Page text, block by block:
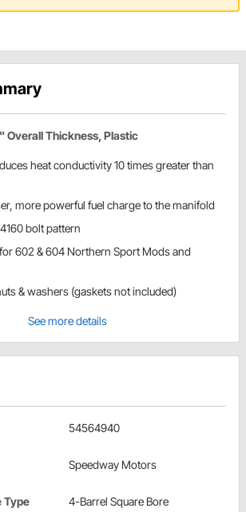
Overall Thickness, Plastic
heat conductivity 10 times greater than
more powerful fuel charge to the manifold
bolt pattern
602 & 604 Northern Sport Mods and
& washers (gaskets not included)
See more details
54564940
Speedway Motors
Type 4-Barrel Square Bore